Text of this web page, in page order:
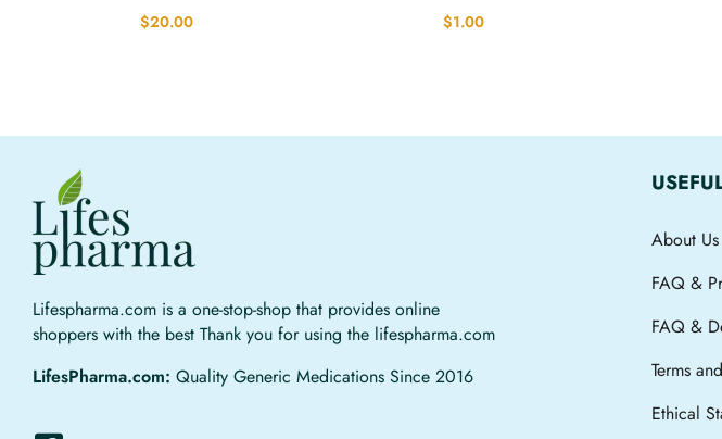
$20.00 $1.00
Lifespharma.com is a one-stop-shop that provides online
shoppers with the best Thank you for using the lifespharma.com
LifesPharma.com: Quality Generic Medications Since 2016
About Us
FAQ &
FAQ &
Terms
Ethical